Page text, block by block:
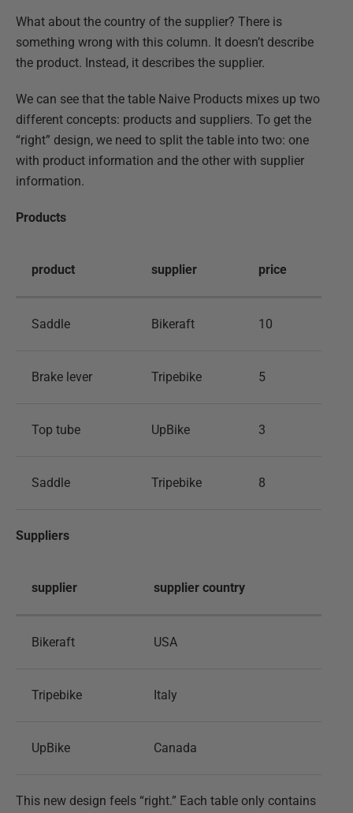
What about the country of the supplier? There is
something wrong with this column. It doesn’t describe
the product. Instead, it describes the supplier.
We can see that the table Naive Products mixes up two
different concepts: products and suppliers. To get the
“right” design, we need to split the table into two: one
with product information and the other with supplier
information.
Products
product supplier price
Saddle Bikeraft 10
Brake lever Tripebike 5
Top tube UpBike 3
Saddle Tripebike 8
Suppliers
supplier supplier country
Bikeraft USA
Tripebike Italy
UpBike Canada
This new design feels “right.” Each table only contains